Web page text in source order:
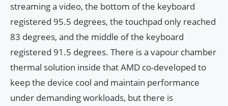
streaming a video, the bottom of the keyboard
registered 95.5 degrees, the touchpad only reached
83 degrees, and the middle of the keyboard
registered 91.5 degrees. There is a vapour chamber
thermal solution inside that AMD co-developed to
keep the device cool and maintain performance
under demanding workloads, but there is